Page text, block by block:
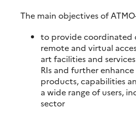
The main objectives of
to provide coordinated
remote and virtual
art facilities and
RIs and further
products, capabilities
a wide range of users,
sector